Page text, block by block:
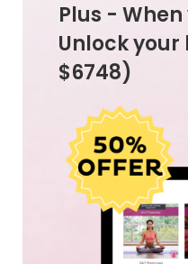
Plus -
Unlock
$6748)